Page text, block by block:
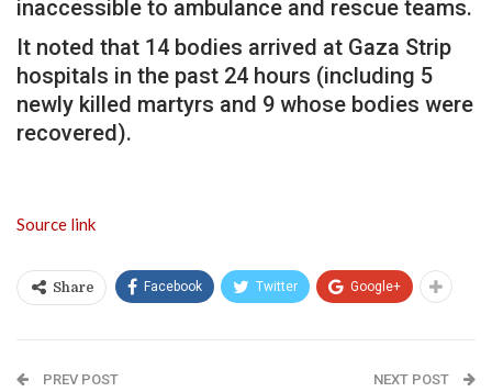
inaccessible to ambulance and rescue teams.
It noted that 14 bodies arrived at Gaza Strip
hospitals in the past 24 hours (including 5
newly killed martyrs and 9 whose bodies were
recovered).
Source link
Share Facebook Twitter Google+
PREV POST NEXT POST